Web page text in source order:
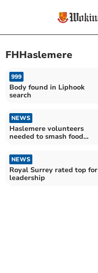
FHHaslemere
999
Body found in Liphook
search
NEWS
Haslemere volunteers
needed to smash food
NEWS
Royal Surrey rated top for
leadership